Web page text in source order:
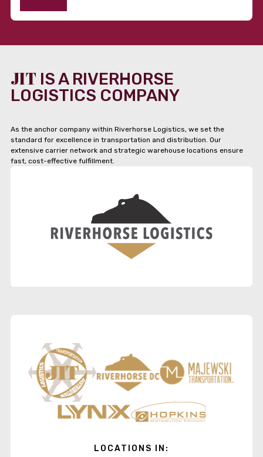
JIT IS A RIVERHORSE
LOGISTICS COMPANY
As the anchor company within Riverhorse Logistics, we set the
standard for excellence in transportation and distribution. Our
extensive carrier network and strategic warehouse locations ensure
fast, cost-effective fulfillment.
LOCATIONS IN: